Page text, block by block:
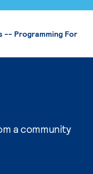
a community
-- Programming For